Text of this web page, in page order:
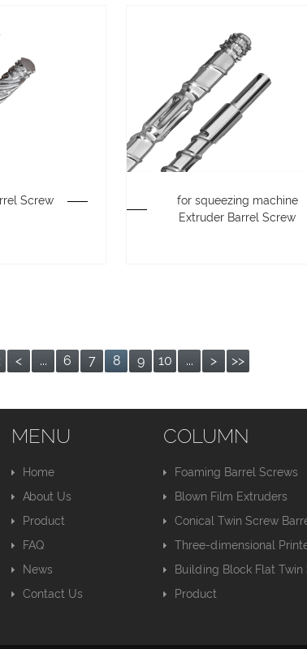
Screw
for squeezing machine
Extruder Barrel Screw
< ... 6 7 8 9 10 ... > >>
MENU
Home
About Us
Product
FAQ
News
Contact Us
COLUMN
Foaming Barrel Screws
Blown Film Extruders
Conical Twin Screw
Three-dimensional
Building Block Flat Twin
Product